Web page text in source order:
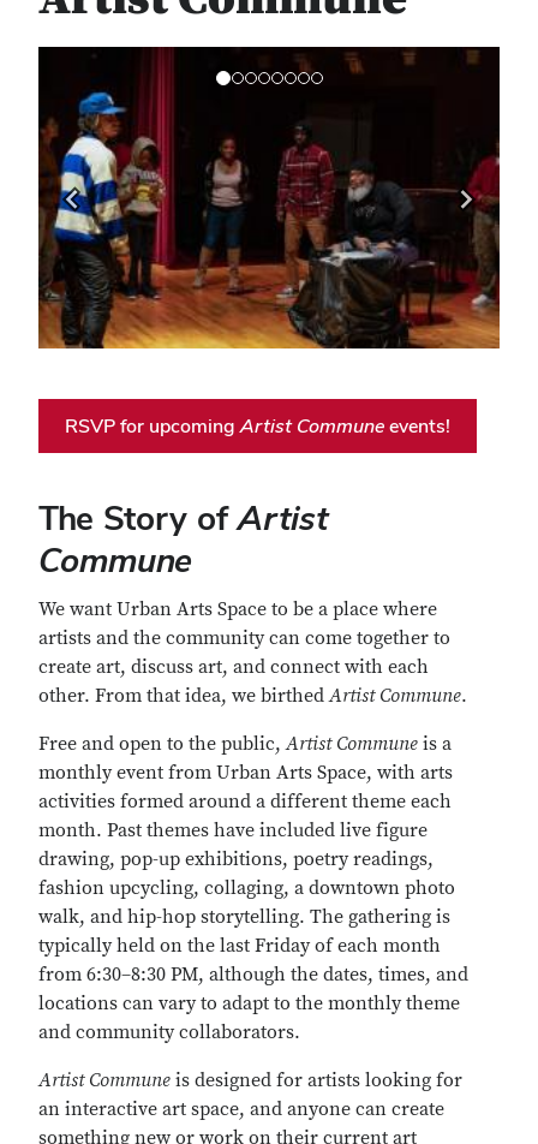
Previous Next
RSVP for upcomingArtist Communeevents!
The Story ofArtist
Commune
We want Urban Arts Space to be a place where
artists and the community can come together to
create art, discuss art, and connect with each
other. From that idea, we birthedArtist Commune.
Free and open to the public,Artist Commune is a
monthly event from Urban Arts Space, with arts
activities formed around a different theme each
month. Past themes have included live figure
drawing, pop-up exhibitions, poetry readings,
fashion upcycling, collaging, a downtown photo
walk, and hip-hop storytelling. The gathering is
typically held on the last Friday of each month
from 6:30–8:30 PM, although the dates, times, and
locations can vary to adapt to the monthly theme
and community collaborators.
Artist Commune is designed for artists looking for
an interactive art space, and anyone can create
something new or work on their current art